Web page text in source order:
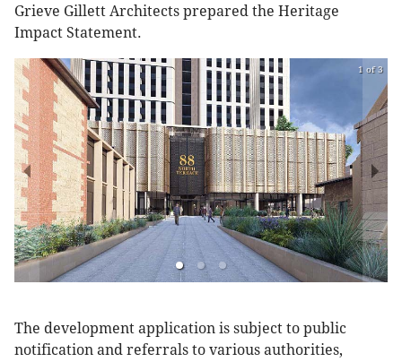
Grieve Gillett Architects prepared the Heritage
Impact Statement.
1 of 3
The development application is subject to public
notification and referrals to various authorities,